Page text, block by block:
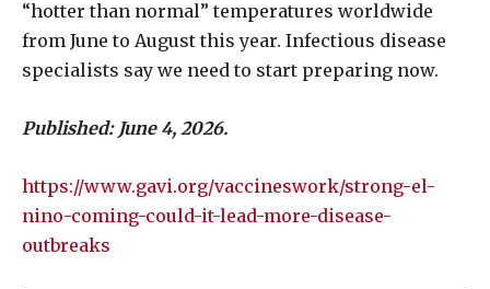
“hotter than normal” temperatures worldwide
from June to August this year. Infectious disease
specialists say we need to start preparing now.
Published: June 4, 2026.
https://www.gavi.org/vaccineswork/strong-el-
nino-coming-could-it-lead-more-disease-
outbreaks